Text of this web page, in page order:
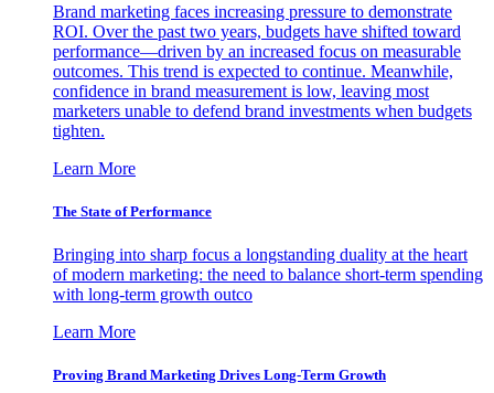
Brand marketing faces increasing pressure to demonstrate
ROI. Over the past two years, budgets have shifted toward
performance—driven by an increased focus on measurable
outcomes. This trend is expected to continue. Meanwhile,
confidence in brand measurement is low, leaving most
marketers unable to defend brand investments when budgets
tighten.
Learn More
The State of Performance
Bringing into sharp focus a longstanding duality at the heart
of modern marketing: the need to balance short-term spending
with long-term growth outco
Learn More
Proving Brand Marketing Drives Long-Term Growth